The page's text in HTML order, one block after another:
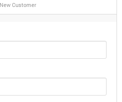
Customer